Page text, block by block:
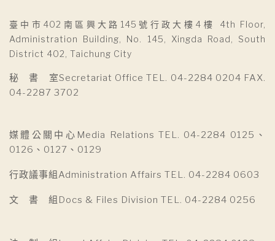
臺中市402南區興大路145號行政大樓4樓 4th Floor,
Administration Building, No. 145, Xingda Road, South
District 402, Taichung City
秘 書 室Secretariat Office TEL. 04-2284 0204 FAX.
04-2287 3702
媒體公關中心Media Relations TEL. 04-2284 0125、
0126、0127、0129
行政議事組Administration Affairs TEL. 04-2284 0603
文 書 組Docs & Files Division TEL. 04-2284 0256